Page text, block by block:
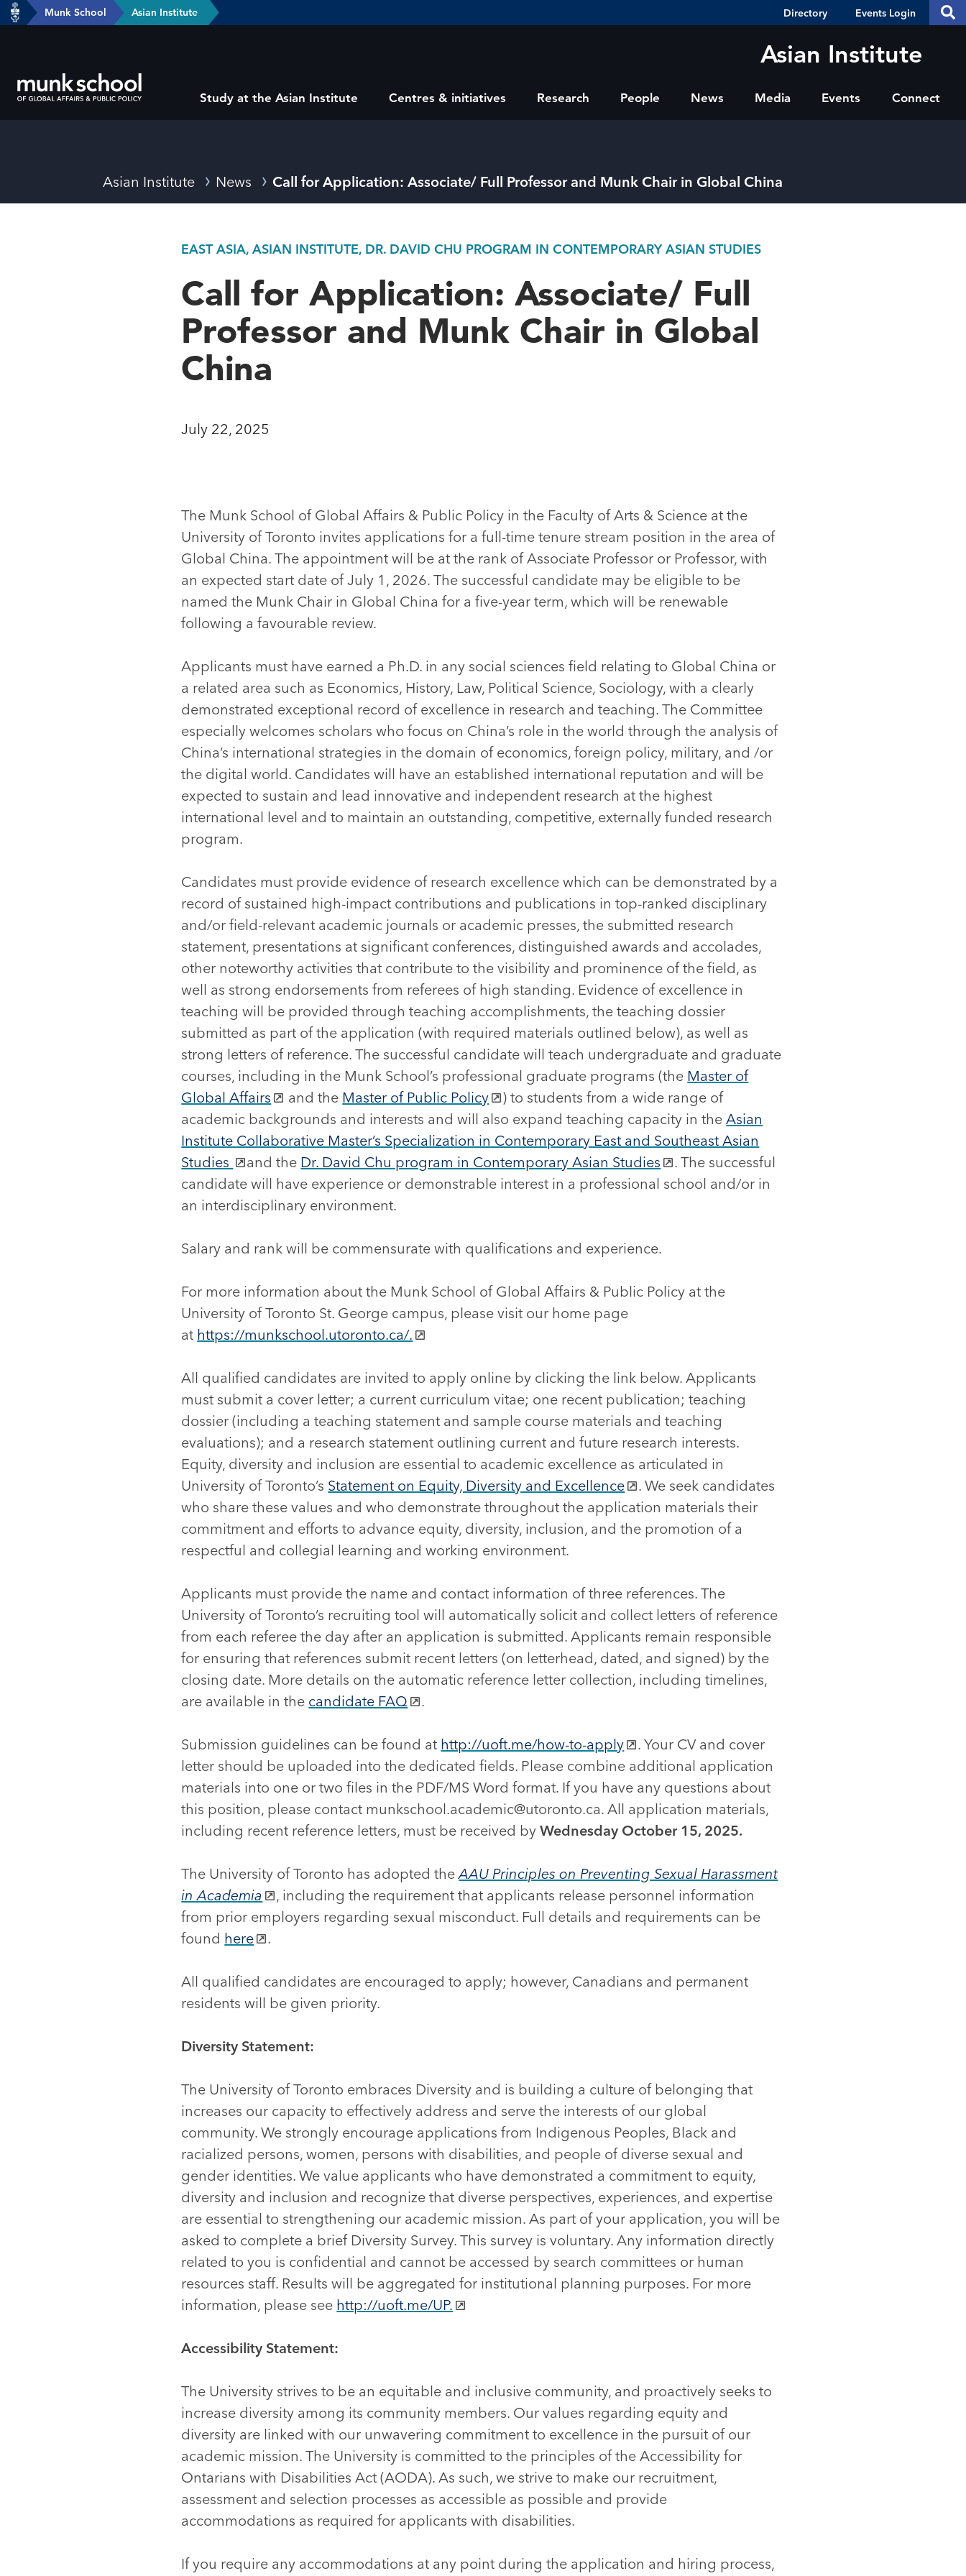
Skip
content
header-Munk School Asian Institute
Header
Directory Events Login
Asian Institute
main
Study at the Asian Institute Centres & initiatives Research People News Media Events Connect
Breadcrumbs
Asian Institute News Call for Application: Associate/ Full Professor and Munk Chair in Global China
EAST ASIA, ASIAN INSTITUTE, DR. DAVID CHU PROGRAM IN CONTEMPORARY ASIAN STUDIES
Call for Application: Associate/ Full
Professor and Munk Chair in Global
China
July 22, 2025
The Munk School of Global Affairs & Public Policy in the Faculty of Arts & Science at the
University of Toronto invites applications for a full-time tenure stream position in the area of
Global China. The appointment will be at the rank of Associate Professor or Professor, with
an expected start date of July 1, 2026. The successful candidate may be eligible to be
named the Munk Chair in Global China for a five-year term, which will be renewable
following a favourable review.
Applicants must have earned a Ph.D. in any social sciences field relating to Global China or
a related area such as Economics, History, Law, Political Science, Sociology, with a clearly
demonstrated exceptional record of excellence in research and teaching. The Committee
especially welcomes scholars who focus on China’s role in the world through the analysis of
China’s international strategies in the domain of economics, foreign policy, military, and /or
the digital world. Candidates will have an established international reputation and will be
expected to sustain and lead innovative and independent research at the highest
international level and to maintain an outstanding, competitive, externally funded research
program.
Candidates must provide evidence of research excellence which can be demonstrated by a
record of sustained high-impact contributions and publications in top-ranked disciplinary
and/or field-relevant academic journals or academic presses, the submitted research
statement, presentations at significant conferences, distinguished awards and accolades,
other noteworthy activities that contribute to the visibility and prominence of the field, as
well as strong endorsements from referees of high standing. Evidence of excellence in
teaching will be provided through teaching accomplishments, the teaching dossier
submitted as part of the application (with required materials outlined below), as well as
strong letters of reference. The successful candidate will teach undergraduate and graduate
courses, including in the Munk School’s professional graduate programs (the Master of
Global Affairs
and the Master of Public Policy
) to students from a wide range of
academic backgrounds and interests and will also expand teaching capacity in theAsian
Institute Collaborative Master’s Specialization in Contemporary East and Southeast Asian
Studies
and the Dr. David Chu program in Contemporary Asian Studies
. The successful
candidate will have experience or demonstrable interest in a professional school and/or in
an interdisciplinary environment.
Salary and rank will be commensurate with qualifications and experience.
For more information about the Munk School of Global Affairs & Public Policy at the
University of Toronto St. George campus, please visit our home page
at https://munkschool.utoronto.ca/.
All qualified candidates are invited to apply online by clicking the link below. Applicants
must submit a cover letter; a current curriculum vitae; one recent publication; teaching
dossier (including a teaching statement and sample course materials and teaching
evaluations); and a research statement outlining current and future research interests.
Equity, diversity and inclusion are essential to academic excellence as articulated in
University of Toronto’s Statement on Equity, Diversity and Excellence
. We seek candidates
who share these values and who demonstrate throughout the application materials their
commitment and efforts to advance equity, diversity, inclusion, and the promotion of a
respectful and collegial learning and working environment.
Applicants must provide the name and contact information of three references. The
University of Toronto’s recruiting tool will automatically solicit and collect letters of reference
from each referee the day after an application is submitted. Applicants remain responsible
for ensuring that references submit recent letters (on letterhead, dated, and signed) by the
closing date. More details on the automatic reference letter collection, including timelines,
are available in the candidate FAQ .
Submission guidelines can be found at http://uoft.me/how-to-apply
. Your CV and cover
letter should be uploaded into the dedicated fields. Please combine additional application
materials into one or two files in the PDF/MS Word format. If you have any questions about
this position, please contact munkschool.academic@utoronto.ca. All application materials,
including recent reference letters, must be received byWednesday October 15, 2025.
The University of Toronto has adopted the AAU Principles on Preventing Sexual Harassment
in Academia
, including the requirement that applicants release personnel information
from prior employers regarding sexual misconduct. Full details and requirements can be
found here .
All qualified candidates are encouraged to apply; however, Canadians and permanent
residents will be given priority.
Diversity Statement:
The University of Toronto embraces Diversity and is building a culture of belonging that
increases our capacity to effectively address and serve the interests of our global
community. We strongly encourage applications from Indigenous Peoples, Black and
racialized persons, women, persons with disabilities, and people of diverse sexual and
gender identities. We value applicants who have demonstrated a commitment to equity,
diversity and inclusion and recognize that diverse perspectives, experiences, and expertise
are essential to strengthening our academic mission. As part of your application, you will be
asked to complete a brief Diversity Survey. This survey is voluntary. Any information directly
related to you is confidential and cannot be accessed by search committees or human
resources staff. Results will be aggregated for institutional planning purposes. For more
information, please see http://uoft.me/UP.
Accessibility Statement:
The University strives to be an equitable and inclusive community, and proactively seeks to
increase diversity among its community members. Our values regarding equity and
diversity are linked with our unwavering commitment to excellence in the pursuit of our
academic mission. The University is committed to the principles of the Accessibility for
Ontarians with Disabilities Act (AODA). As such, we strive to make our recruitment,
assessment and selection processes as accessible as possible and provide
accommodations as required for applicants with disabilities.
If you require any accommodations at any point during the application and hiring process,